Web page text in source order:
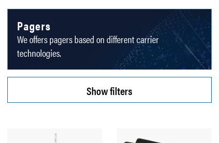
Pagers
We offers pagers based on different carrier
technologies.